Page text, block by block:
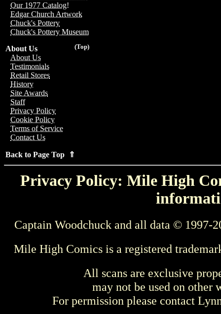
Our 1977 Catalog!
Edgar Church Artwork
Chuck's Pottery
Chuck's Pottery Museum
(Top)
About Us
About Us
Testimonials
Retail Stores
History
Site Awards
Staff
Privacy Policy
Cookie Policy
Terms of Service
Contact Us
Back to Page Top ⇑
Privacy Policy: Mile High
Captain Woodchuck and all data © 1997-
Mile High Comics is a registered
All scans are exclusive
may not be used on other
For permission please contact